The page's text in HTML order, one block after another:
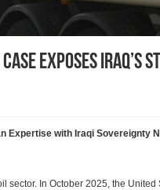
Exposes Iraq’s
Expertise with Iraqi Sovereignty
sector. In October 2025, the